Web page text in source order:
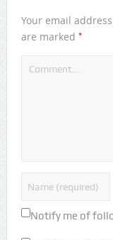
Your email
are marked *
Notify me of